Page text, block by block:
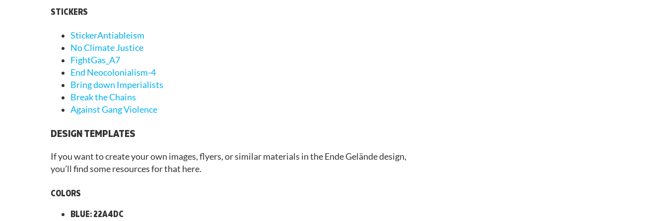
STICKERS
StickerAntiableism
No Climate Justice
FightGas_A7
End Neocolonialism-4
Bring down Imperialists
Break the Chains
Against Gang Violence
DESIGN TEMPLATES
If you want to create your own images, flyers, or similar materials in the Ende Gelände design,
you’ll find some resources for that here.
COLORS
BLUE: 22A4DC